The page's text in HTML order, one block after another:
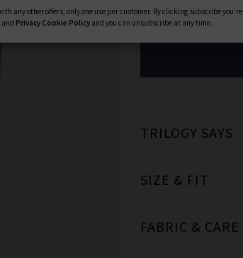
TRILOGY SAYS
SIZE & FIT
FABRIC & CARE
any other offers, only one use per customer. By clicking subscribe you’re
and Privacy Cookie Policy and you can unsubscribe at any time.